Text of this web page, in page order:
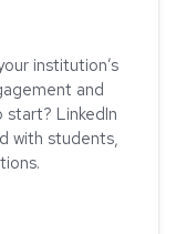
institution’s
and
LinkedIn
with students,
10 Steps: LinkedIn